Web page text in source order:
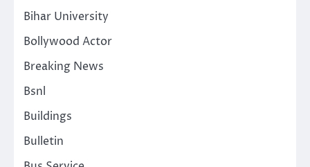
Bihar University
Bollywood Actor
Breaking News
Bsnl
Buildings
Bulletin